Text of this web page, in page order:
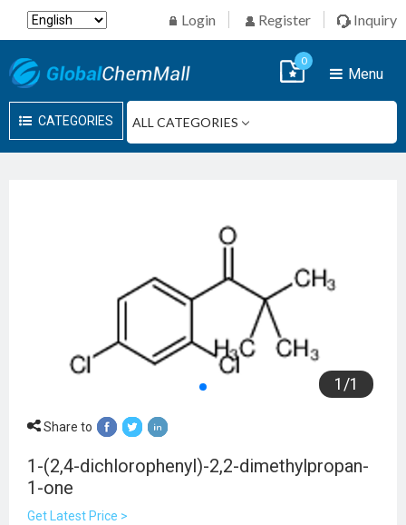
Login Register Inquiry
CATEGORIES
Menu
0
1 /1
Share to
1-(2,4-dichlorophenyl)-2,2-dimethylpropan-
1-one
Get Latest Price >